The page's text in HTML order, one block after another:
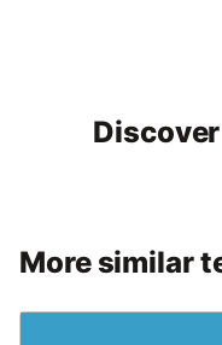
More similar